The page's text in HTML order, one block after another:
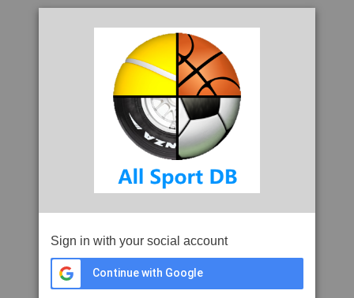
Sign in with your social account
Continue with Google